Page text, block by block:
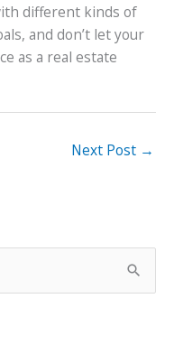
different kinds of
and don’t let your
as a real estate
Next Post →